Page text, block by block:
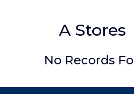
A Stores
No Records